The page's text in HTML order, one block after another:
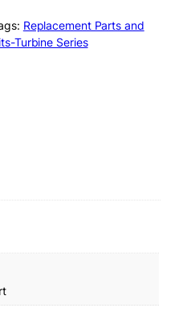
Replacement Parts and
Turbine Series